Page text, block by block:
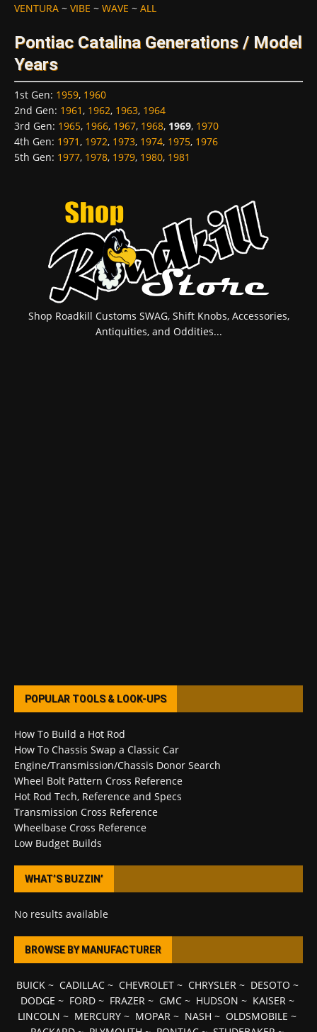
VENTURA ~ VIBE ~ WAVE ~ ALL
Pontiac Catalina Generations / Model
Years
1st Gen: 1959, 1960
2nd Gen: 1961, 1962, 1963, 1964
3rd Gen: 1965, 1966, 1967, 1968, 1969, 1970
4th Gen: 1971, 1972, 1973, 1974, 1975, 1976
5th Gen: 1977, 1978, 1979, 1980, 1981
Shop Roadkill Customs SWAG, Shift Knobs, Accessories,
Antiquities, and Oddities...
POPULAR TOOLS & LOOK-UPS
How To Build a Hot Rod
How To Chassis Swap a Classic Car
Engine/Transmission/Chassis Donor Search
Wheel Bolt Pattern Cross Reference
Hot Rod Tech, Reference and Specs
Transmission Cross Reference
Wheelbase Cross Reference
Low Budget Builds
WHAT’S BUZZIN’
No results available
BROWSE BY MANUFACTURER
BUICK~ CADILLAC~ CHEVROLET~ CHRYSLER~ DESOTO ~
DODGE ~ FORD~ FRAZER~ GMC~ HUDSON ~ KAISER~
LINCOLN ~ MERCURY ~ MOPAR ~ NASH ~ OLDSMOBILE ~